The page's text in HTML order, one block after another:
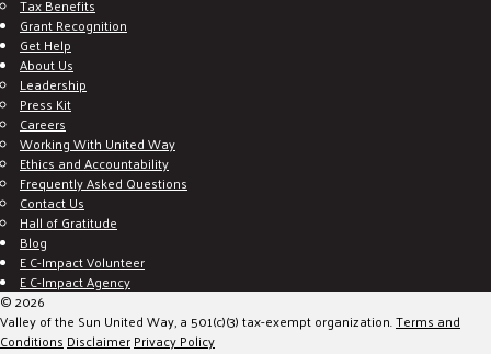
Tax Benefits
Grant Recognition
Get Help
About Us
Leadership
Press Kit
Careers
Working With United Way
Ethics and Accountability
Frequently Asked Questions
Contact Us
Hall of Gratitude
Blog
E C-Impact Volunteer
E C-Impact Agency
© 2026
Valley of the Sun United Way, a 501(c)(3) tax-exempt organization.Terms and
Conditions DisclaimerPrivacy Policy